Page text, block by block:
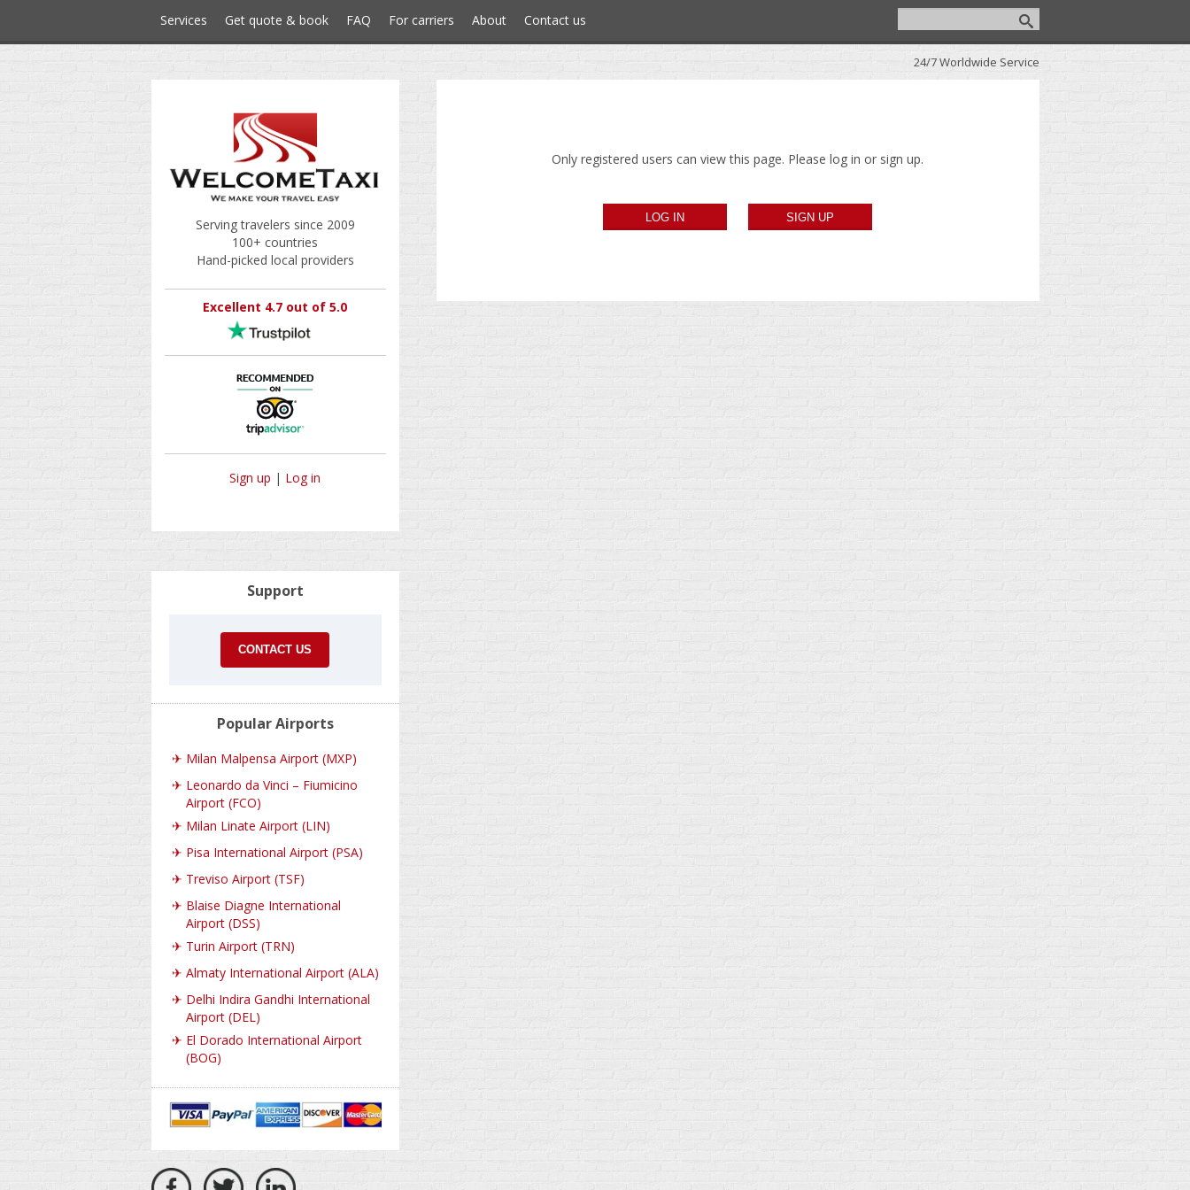
Services Get quote & book FAQ For carriers About Contact us
24/7 Worldwide Service
Serving travelers since 2009
100+ countries
Hand-picked local providers
Excellent 4.7 out of 5.0
Sign up | Log in
Only registered users can view this page. Please log in or sign up.
Support
CONTACT US
Popular Airports
✈ Milan Malpensa Airport (MXP)
✈ Leonardo da Vinci – Fiumicino
Airport (FCO)
✈ Milan Linate Airport (LIN)
✈ Pisa International Airport (PSA)
✈ Treviso Airport (TSF)
✈ Blaise Diagne International
Airport (DSS)
✈ Turin Airport (TRN)
✈ Almaty International Airport (ALA)
✈ Delhi Indira Gandhi International
Airport (DEL)
✈ El Dorado International Airport
(BOG)